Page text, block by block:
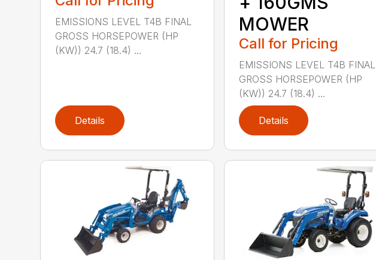
EMISSIONS LEVEL T4B FINAL
GROSS HORSEPOWER (HP
(KW)) 24.7 (18.4) ...
Details
MOWER
Call for Pricing
EMISSIONS LEVEL T4B FINAL
GROSS HORSEPOWER (HP
(KW)) 24.7 (18.4) ...
Details